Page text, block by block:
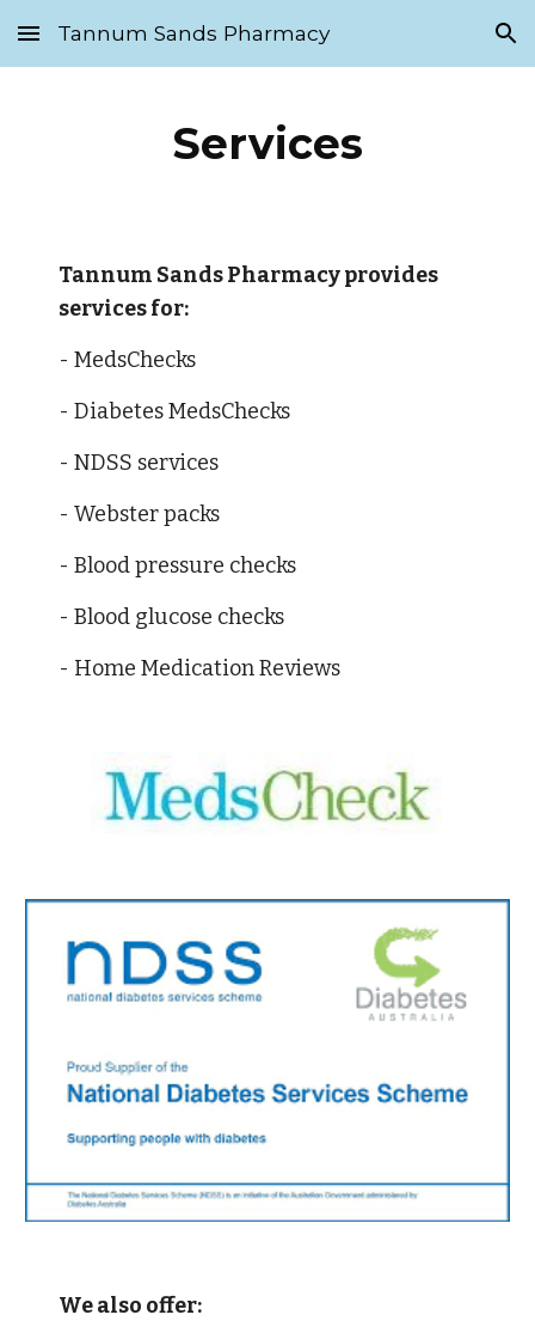
Skip to main content Skip to navigation
Tannum Sands Pharmacy
Services
Tannum Sands Pharmacy provides
services for:
- MedsChecks
- Diabetes MedsChecks
- NDSS services
- Webster packs
- Blood pressure checks
- Blood glucose checks
- Home Medication Reviews
We also offer: